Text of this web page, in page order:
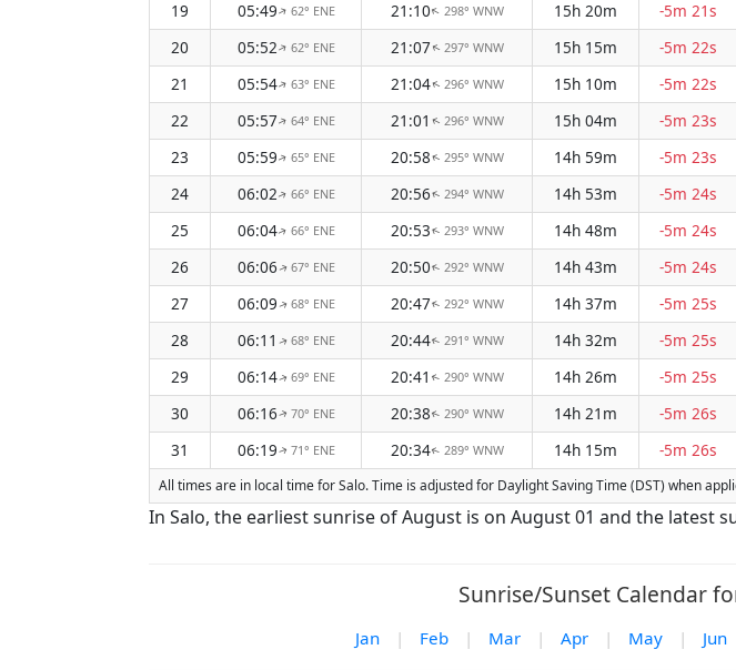
19
05:49↑ 62° ENE 21:10↑ 298° WNW 15h 20m -5m 21s
20
05:52↑ 62° ENE 21:07↑ 297° WNW 15h 15m -5m 22s
21
05:54↑ 63° ENE 21:04↑ 296° WNW 15h 10m -5m 22s
22
05:57↑ 64° ENE 21:01 ↑ 296° WNW 15h 04m -5m 23s
23
05:59↑ 65° ENE 20:58↑ 295° WNW 14h 59m -5m 23s
24
06:02↑ 66° ENE 20:56↑ 294° WNW 14h 53m -5m 24s
25
06:04↑ 66° ENE 20:53↑ 293° WNW 14h 48m -5m 24s
26
06:06↑ 67° ENE 20:50↑ 292° WNW 14h 43m -5m 24s
27
06:09↑ 68° ENE 20:47↑ 292° WNW 14h 37m -5m 25s
28
06:11 ↑ 68° ENE 20:44↑ 291° WNW 14h 32m -5m 25s
29
06:14↑ 69° ENE 20:41 ↑ 290° WNW 14h 26m -5m 25s
30
06:16↑ 70° ENE 20:38↑ 290° WNW 14h 21m -5m 26s
31
06:19↑ 71° ENE 20:34↑ 289° WNW 14h 15m -5m 26s
All times are in local time for Salo. Time is adjusted for Daylight Saving Time (DST) when
In Salo, the earliest sunrise of August is on August 01 and the latest
Sunrise/Sunset Calendar
Jan | Feb | Mar | Apr | May | Jun